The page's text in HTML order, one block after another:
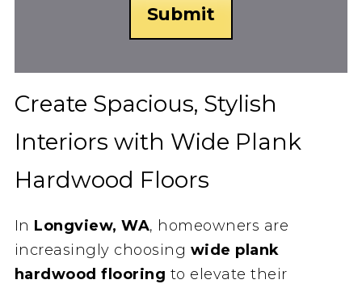
Create Spacious, Stylish
Interiors with Wide Plank
Hardwood Floors
In Longview, WA, homeowners are
increasingly choosing wide plank
hardwood flooring to elevate their